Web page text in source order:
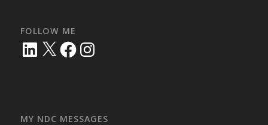
FOLLOW ME
LinkedIn
X FacebookInstagram
MY NDC MESSAGES